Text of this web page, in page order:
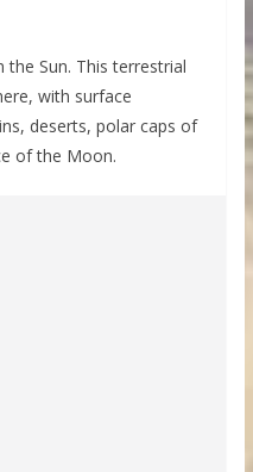
Sun. This terrestrial
with surface
deserts, polar caps of
of the Moon.